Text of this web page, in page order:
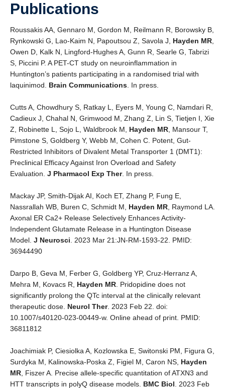
Publications
Roussakis AA, Gennaro M, Gordon M, Reilmann R, Borowsky B,
Rynkowski G, Lao-Kaim N, Papoutsou Z, Savola J, Hayden MR
Owen D, Kalk N, Lingford-Hughes A, Gunn R, Searle G, Tabrizi
S, Piccini P. A PET-CT study on neuroinflammation in
Huntington’s patients participating in a randomised trial with
laquinimod. Brain Communications . In press.
Cutts A, Chowdhury S, Ratkay L, Eyers M, Young C, Namdari R,
Cadieux J, Chahal N, Grimwood M, Zhang Z, Lin S, Tietjen I, Xie
Z, Robinette L, Sojo L, Waldbrook M, Hayden MR , Mansour T,
Pimstone S, Goldberg Y, Webb M, Cohen C. Potent, Gut-
Restricted Inhibitors of Divalent Metal Transporter 1 (DMT1):
Preclinical Efficacy Against Iron Overload and Safety
Evaluation. J Pharmacol Exp Ther. In press.
Mackay JP, Smith-Dijak AI, Koch ET, Zhang P, Fung E,
Nassrallah WB, Buren C, Schmidt M, Hayden MR , Raymond LA.
Axonal ER Ca2+ Release Selectively Enhances Activity-
Independent Glutamate Release in a Huntington Disease
Model. J Neurosci . 2023 Mar 21:JN-RM-1593-22. PMID:
36944490
Darpo B, Geva M, Ferber G, Goldberg YP, Cruz-Herranz A,
Mehra M, Kovacs R, Hayden MR . Pridopidine does not
significantly prolong the QTc interval at the clinically relevant
therapeutic dose. Neurol Ther. 2023 Feb 22. doi:
10.1007/s40120-023-00449-w. Online ahead of print. PMID:
36811812
Joachimiak P, Ciesiolka A, Kozlowska E, Switonski PM, Figura G,
Surdyka M, Kalinowska-Poska Z, Figiel M, Caron NS, Hayden
MR , Fiszer A. Precise allele-specific quantitation of ATXN3 and
HTT transcripts in polyQ disease models. BMC Biol . 2023 Feb